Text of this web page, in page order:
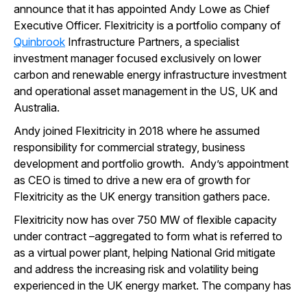
announce that it has appointed Andy Lowe as Chief
Executive Officer. Flexitricity is a portfolio company of
Quinbrook Infrastructure Partners, a specialist
investment manager focused exclusively on lower
carbon and renewable energy infrastructure investment
and operational asset management in the US, UK and
Australia.
Andy joined Flexitricity in 2018 where he assumed
responsibility for commercial strategy, business
development and portfolio growth. Andy’s appointment
as CEO is timed to drive a new era of growth for
Flexitricity as the UK energy transition gathers pace.
Flexitricity now has over 750 MW of flexible capacity
under contract –aggregated to form what is referred to
as a virtual power plant, helping National Grid mitigate
and address the increasing risk and volatility being
experienced in the UK energy market. The company has